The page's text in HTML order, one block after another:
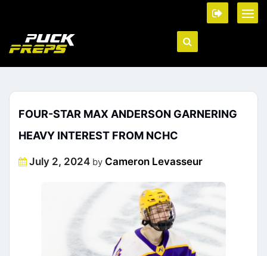
FOUR-STAR MAX ANDERSON GARNERING
HEAVY INTEREST FROM NCHC
Posted
July 2, 2024 by Cameron Levasseur